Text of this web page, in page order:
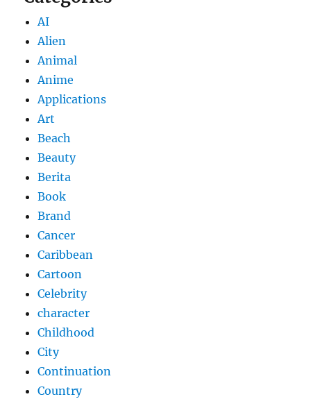
AI
Alien
Animal
Anime
Applications
Art
Beach
Beauty
Berita
Book
Brand
Cancer
Caribbean
Cartoon
Celebrity
character
Childhood
City
Continuation
Country